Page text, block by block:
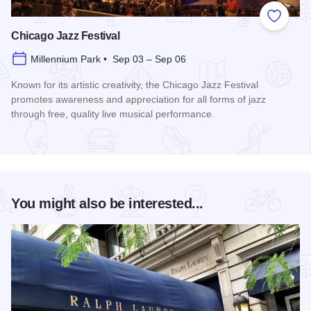
Add to
Chicago Jazz Festival
Millennium Park • Sep 03 – Sep 06
Known for its artistic creativity, the Chicago Jazz Festival
promotes awareness and appreciation for all forms of jazz
through free, quality live musical performance.
You might also be interested...